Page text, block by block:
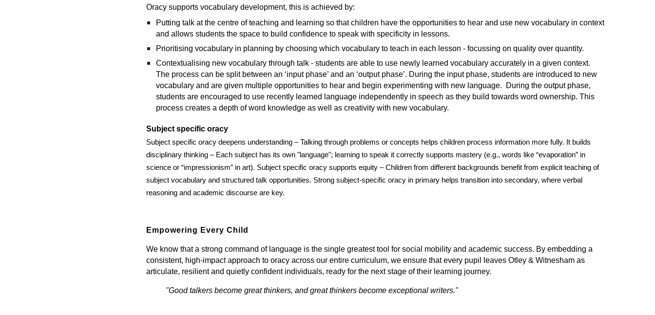
Oracy supports vocabulary development, this is achieved by:
Putting talk at the centre of teaching and learning so that children have the opportunities to hear and use new vocabulary in context
and allows students the space to build confidence to speak with specificity in lessons.
Prioritising vocabulary in planning by choosing which vocabulary to teach in each lesson - focussing on quality over quantity.
Contextualising new vocabulary through talk - students are able to use newly learned vocabulary accurately in a given context.
The process can be split between an ‘input phase’ and an ‘output phase’. During the input phase, students are introduced to new
vocabulary and are given multiple opportunities to hear and begin experimenting with new language. During the output phase,
students are encouraged to use recently learned language independently in speech as they build towards word ownership. This
process creates a depth of word knowledge as well as creativity with new vocabulary.
Subject specific oracy
Subject specific oracy deepens understanding – Talking through problems or concepts helps children process information more fully. It builds
disciplinary thinking – Each subject has its own "language"; learning to speak it correctly supports mastery (e.g., words like “evaporation” in
science or “impressionism” in art). Subject specific oracy supports equity – Children from different backgrounds benefit from explicit teaching of
subject vocabulary and structured talk opportunities. Strong subject-specific oracy in primary helps transition into secondary, where verbal
reasoning and academic discourse are key.
Empowering Every Child
We know that a strong command of language is the single greatest tool for social mobility and academic success. By embedding a
consistent, high-impact approach to oracy across our entire curriculum, we ensure that every pupil leaves Otley & Witnesham as
articulate, resilient and quietly confident individuals, ready for the next stage of their learning journey.
"Good talkers become great thinkers, and great thinkers become exceptional writers."